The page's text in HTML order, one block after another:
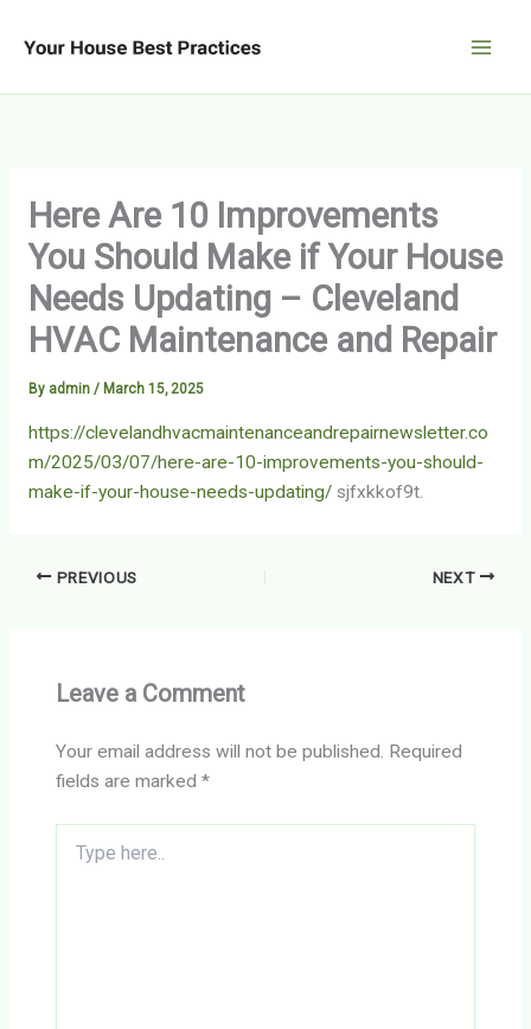
Here Are 10 Improvements
You Should Make if Your House
Needs Updating – Cleveland
HVAC Maintenance and Repair
By admin / March 15, 2025
https://clevelandhvacmaintenanceandrepairnewsletter.co
m/2025/03/07/here-are-10-improvements-you-should-
make-if-your-house-needs-updating/sjfxkkof9t.
PREVIOUS NEXT
Leave a Comment
Your email address will not be published. Required
fields are marked*
here..